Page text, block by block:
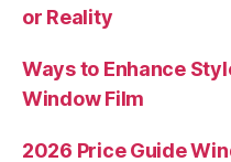
or Reality
Ways to Enhance
Window Film
2026 Price Guide